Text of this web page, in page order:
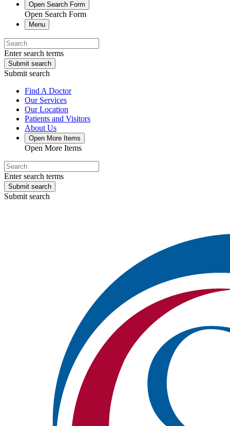
Open Search Form
Open Search Form
Menu
Enter search terms
Submit search
Submit search
Find A Doctor
Our Services
Our Location
Patients and Visitors
About Us
Open More Items
Open More Items
Enter search terms
Submit search
Submit search